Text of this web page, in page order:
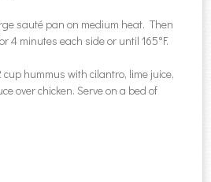
sauté pan on medium heat. Then
4 minutes each side or until 165°F.
hummus with cilantro, lime juice,
over chicken. Serve on a bed of